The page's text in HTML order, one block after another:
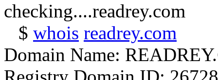
checking....readrey.com
$ whois readrey.com
Domain Name: